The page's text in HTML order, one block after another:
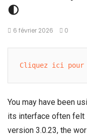
🌓
6 février 2026 0
Cliquez ici
You may have been
its interface often felt
version 3.0.23, the